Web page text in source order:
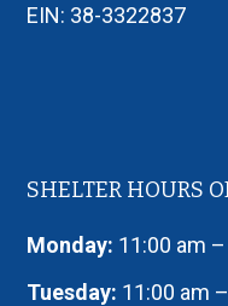
EIN: 38-3322837
SHELTER HOURS
Monday: 11:00 am
Tuesday: 11:00 am